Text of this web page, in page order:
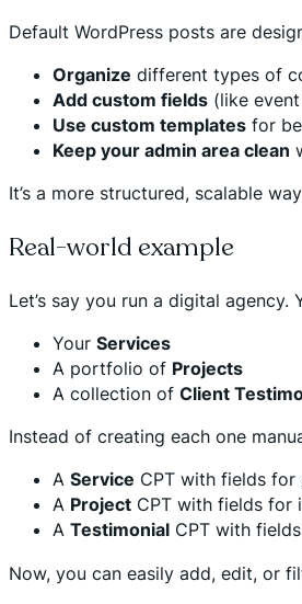
Default WordPress posts are
Organize different types of
Add custom fields (like
Use custom templates for
Keep your admin area clean
It’s a more structured, scalable
Real-world example
Let’s say you run a digital agency.
Your Services
A portfolio of Projects
A collection of Client
Instead of creating each one
A Service CPT with fields
A Project CPT with fields for
A Testimonial CPT with
Now, you can easily add, edit, or